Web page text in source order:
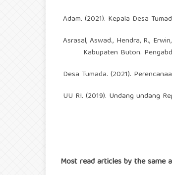
Adam. (2021). Kepala Desa
Asrasal, Aswad., Hendra, R.,
Kabupaten Buton.
Desa Tumada. (2021).
UU RI. (2019). Undang undang
Most read articles by the same